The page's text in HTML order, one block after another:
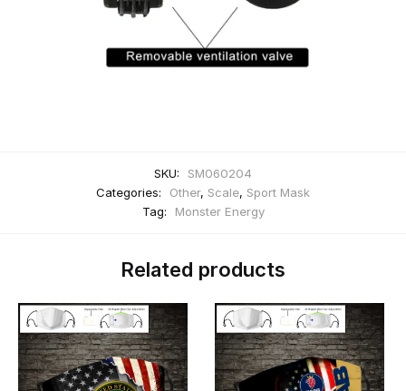
SKU:
SM060204
Categories:
Other, Scale, Sport Mask
Tag:
Monster Energy
Related products